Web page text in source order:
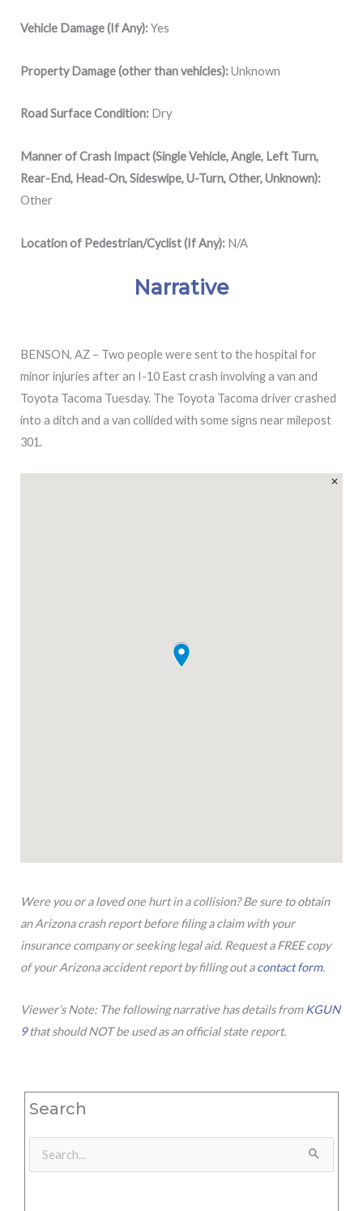
Vehicle Damage (If Any):Yes
Property Damage (other than vehicles):Unknown
Road Surface Condition: Dry
Manner of Crash Impact (Single Vehicle, Angle, Left Turn,
Rear-End, Head-On, Sideswipe, U-Turn, Other, Unknown):
Other
Location of Pedestrian/Cyclist (If Any): N/A
Narrative
BENSON, AZ – Two people were sent to the hospital for
minor injuries after an I-10 East crash involving a van and
Toyota Tacoma Tuesday. The Toyota Tacoma driver crashed
into a ditch and a van collided with some signs near milepost
301.
Were you or a loved one hurt in a collision? Be sure to obtain
an Arizona crash report before filing a claim with your
insurance company or seeking legal aid. Request a FREE copy
of your Arizona accident report by filling out acontact form.
Viewer’s Note: The following narrative has details fromKGUN
9that should NOT be used as an official state report.
Search
Search